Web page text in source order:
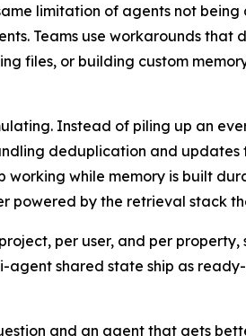
limitation of agents not being
Teams use workarounds
files, or building custom
Instead of piling up an
deduplication and updates
while memory is built
powered by the retrieval stack
per user, and per
agent shared state ship as
and an agent that gets